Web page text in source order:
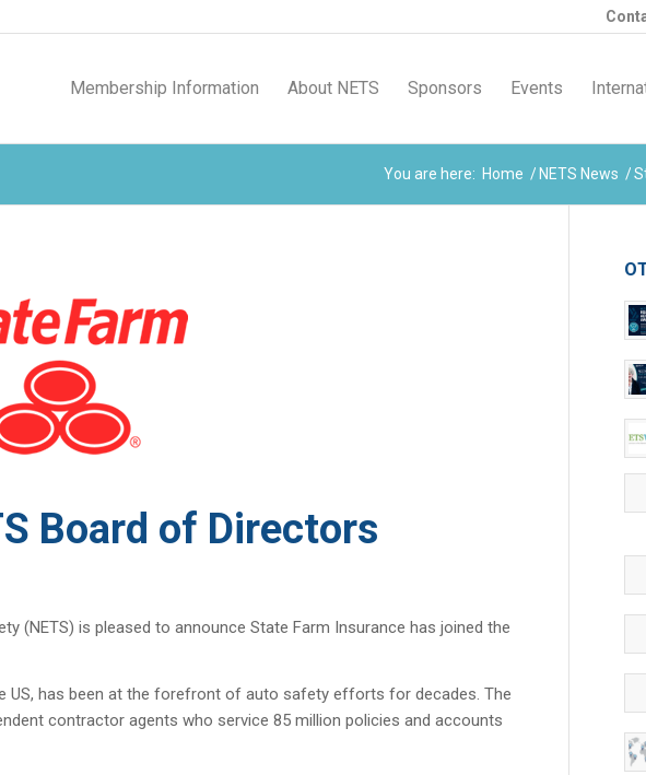
Membership Information About NETS Sponsors Events
You are here: Home / NETS News /
Board of Directors
(NETS) is pleased to announce State Farm Insurance has joined the
US, has been at the forefront of auto safety efforts for decades. The
contractor agents who service 85 million policies and accounts